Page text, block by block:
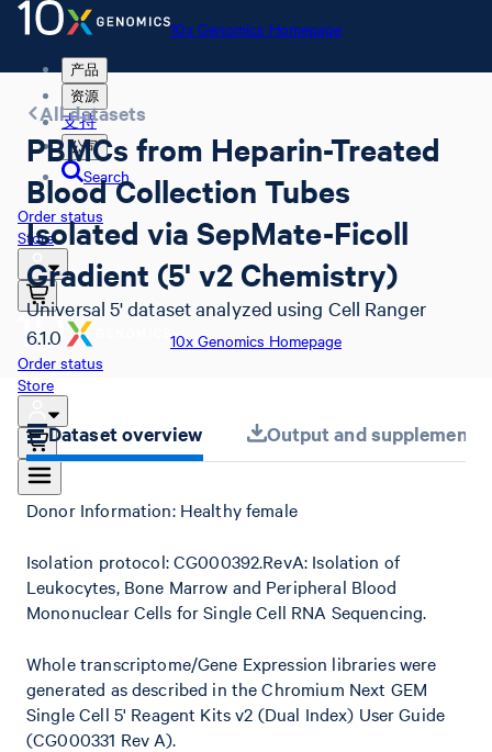
10x Genomics Homepage
产品
资源
支持
公司
Search
Order status
Store
10x Genomics Homepage
Order status
Store
All datasets
PBMCs from Heparin-Treated
Blood Collection Tubes
Isolated via SepMate-Ficoll
Gradient (5' v2 Chemistry)
Universal 5' dataset analyzed using Cell Ranger
6.1.0
Dataset overview Output and
Donor Information: Healthy female
Isolation protocol: CG000392.RevA: Isolation of
Leukocytes, Bone Marrow and Peripheral Blood
Mononuclear Cells for Single Cell RNA Sequencing.
Whole transcriptome/Gene Expression libraries were
generated as described in the Chromium Next GEM
Single Cell 5' Reagent Kits v2 (Dual Index) User Guide
(CG000331 Rev A).